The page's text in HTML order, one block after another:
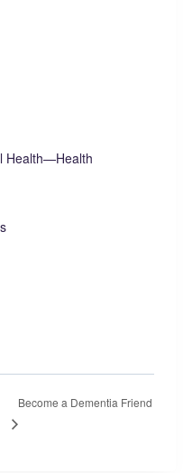
Health—Health
Become a Dementia Friend